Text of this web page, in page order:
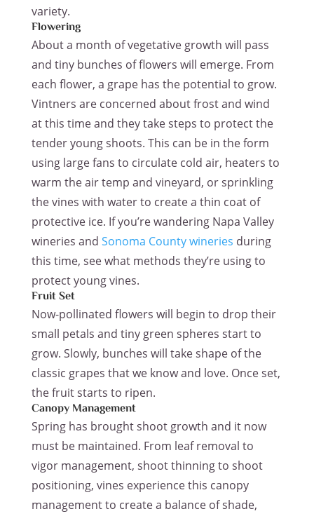
variety.
Flowering
About a month of vegetative growth will pass
and tiny bunches of flowers will emerge. From
each flower, a grape has the potential to grow.
Vintners are concerned about frost and wind
at this time and they take steps to protect the
tender young shoots. This can be in the form
using large fans to circulate cold air, heaters to
warm the air temp and vineyard, or sprinkling
the vines with water to create a thin coat of
protective ice. If you’re wandering Napa Valley
wineries and Sonoma County wineries during
this time, see what methods they’re using to
protect young vines.
Fruit Set
Now-pollinated flowers will begin to drop their
small petals and tiny green spheres start to
grow. Slowly, bunches will take shape of the
classic grapes that we know and love. Once set,
the fruit starts to ripen.
Canopy Management
Spring has brought shoot growth and it now
must be maintained. From leaf removal to
vigor management, shoot thinning to shoot
positioning, vines experience this canopy
management to create a balance of shade,